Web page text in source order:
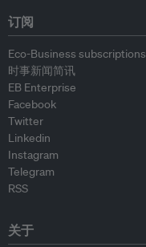
订阅
Eco-Business subscriptions
时事新闻简讯
EB Enterprise
Facebook
Twitter
Linkedin
Instagram
Telegram
RSS
关于